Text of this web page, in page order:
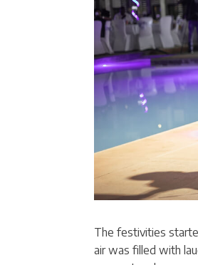
The festivities
air was filled with